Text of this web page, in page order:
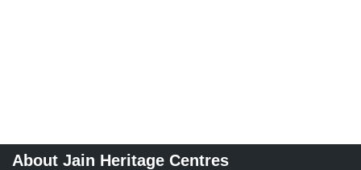
About Jain Heritage Centres